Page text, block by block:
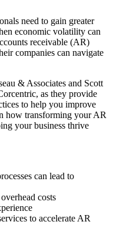
need to gain greater
economic volatility can
receivable (AR)
companies can navigate
& Associates and Scott
as they provide
to help you improve
how transforming your AR
your business thrive
can lead to
costs
to accelerate AR